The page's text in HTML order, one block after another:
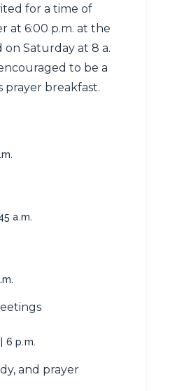
for a time of
at 6:00 p.m. at the
on​ Saturday at 8​ ​a.​
to be a
prayer breakfast.
a.m.
6 p.m.
and prayer